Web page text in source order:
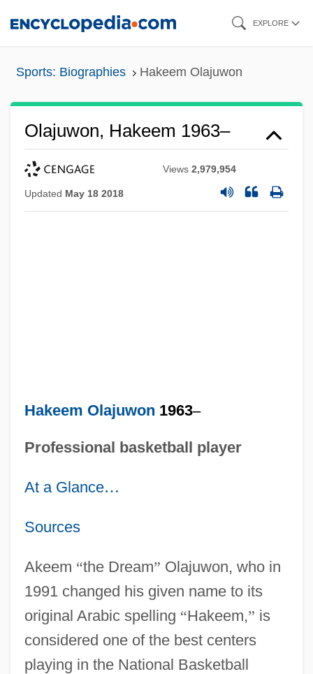
EXPLORE
Sports: Biographies Hakeem Olajuwon
Olajuwon, Hakeem 1963–
Views2,979,954
Updated May 18 2018
Hakeem Olajuwon 1963–
Professional basketball player
At a Glance…
Sources
Akeem “the Dream” Olajuwon, who in
1991 changed his given name to its
original Arabic spelling “Hakeem,” is
considered one of the best centers
playing in the National Basketball